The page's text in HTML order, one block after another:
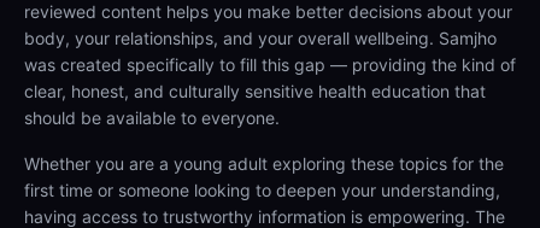
reviewed content helps you make better decisions about your
body, your relationships, and your overall wellbeing. Samjho
was created specifically to fill this gap — providing the kind of
clear, honest, and culturally sensitive health education that
should be available to everyone.
Whether you are a young adult exploring these topics for the
first time or someone looking to deepen your understanding,
having access to trustworthy information is empowering. The